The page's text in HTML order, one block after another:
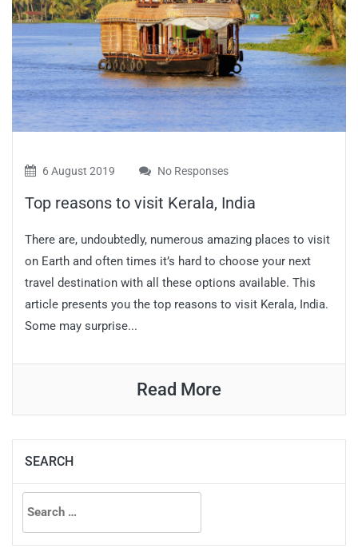
6 August 2019 No Responses
Top reasons to visit Kerala, India
There are, undoubtedly, numerous amazing places to visit
on Earth and often times it’s hard to choose your next
travel destination with all these options available. This
article presents you the top reasons to visit Kerala, India.
Some may surprise...
Read More
SEARCH
Search
for: